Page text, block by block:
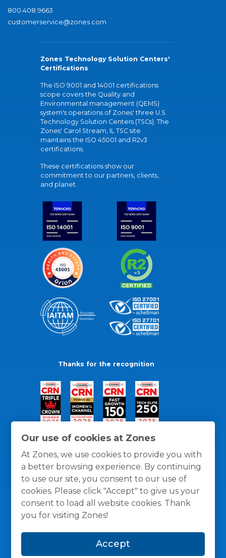
Our use of cookies at Zones
At Zones, we use cookies to provide you with
a better browsing experience. By continuing
to use our site, you consent to our use of
cookies. Please click "Accept" to give us your
consent to load all website cookies. Thank
you for visiting Zones!
Accept
800.408.9663
customerservice@zones.com
Zones Technology Solution Centers'
Certifications
The ISO 9001 and 14001 certifications
scope covers the Quality and
Environmental management (QEMS)
system's operations of Zones' three U.S.
Technology Solution Centers (TSCs). The
Zones' Carol Stream, IL TSC site
maintains the ISO 45001 and R2v3
certifications.
These certifications show our
commitment to our partners, clients,
and planet.
Thanks for the recognition